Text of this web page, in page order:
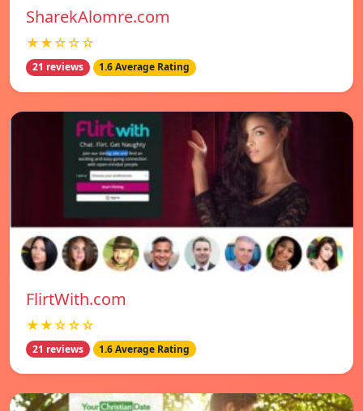
SharekAlomre.com
★★☆☆☆
21 reviews 1.6 Average Rating
FlirtWith.com
★★☆☆☆
21 reviews 1.6 Average Rating